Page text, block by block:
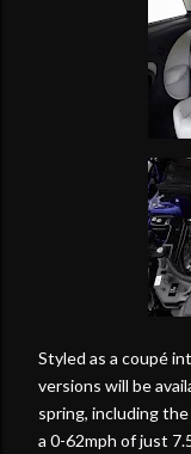
Styled as a coupé
versions will be
spring, including
a 0-62mph of just